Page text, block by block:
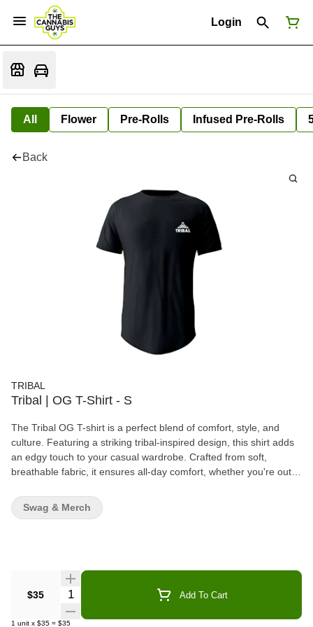
Login
All Flower Pre-Rolls Infused Pre-Rolls
Back
TRIBAL
Tribal | OG T-Shirt - S
The Tribal OG T-shirt is a perfect blend of comfort, style, and
culture. Featuring a striking tribal-inspired design, this shirt adds
an edgy touch to your casual wardrobe. Crafted from soft,
breathable fabric, it ensures all-day comfort, whether you're out
and timeless design make it a versatile piece that can be paired
with any casual outfit. With its bold aesthetic and relaxed fit, the
$35 Quantity Selector Add To Cart
1 unit x $35 = $35
Swag & Merch